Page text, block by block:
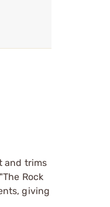
and trims
Rock
giving